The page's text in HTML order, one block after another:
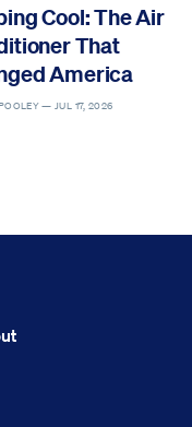
Cool: The Air
That
America
— JUL 17, 2026